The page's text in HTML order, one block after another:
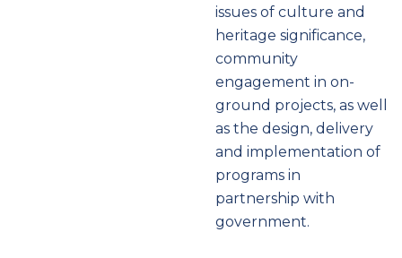
issues of culture and
heritage significance,
community
engagement in on-
ground projects, as well
as the design, delivery
and implementation of
programs in
partnership with
government.